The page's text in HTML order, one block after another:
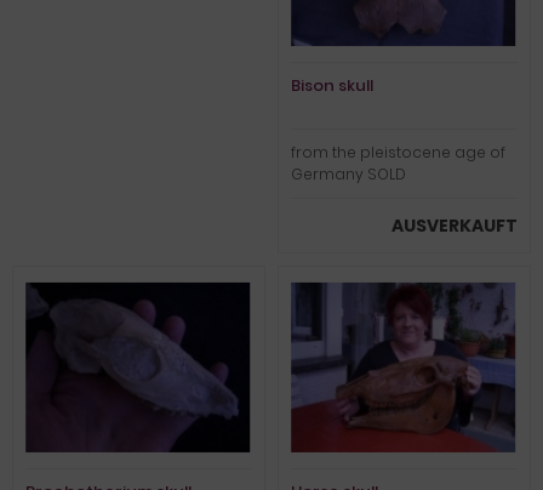
Bison skull
from the pleistocene age of
Germany SOLD
AUSVERKAUFT